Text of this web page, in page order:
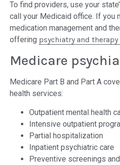
To find providers, use your
call your Medicaid office. If you
medication management and
offering psychiatry and
Medicare
Medicare Part B and Part A
health services:
Outpatient mental health
Intensive outpatient
Partial hospitalization
Inpatient psychiatric care
Preventive screenings